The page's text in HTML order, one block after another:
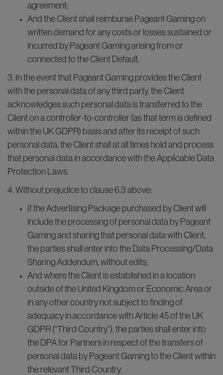
agreement;
And the Client shall reimburse Pageant Gaming on
written demand for any costs or losses sustained or
incurred by Pageant Gaming arising from or
connected to the Client Default.
3. In the event that Pageant Gaming provides the Client
with the personal data of any third party, the Client
acknowledges such personal data is transferred to the
Client on a controller-to-controller (as that term is defined
within the UK GDPR) basis and after its receipt of such
personal data, the Client shall at all times hold and process
that personal data in accordance with the Applicable Data
Protection Laws.
4. Without prejudice to clause 6.3 above:
If the Advertising Package purchased by Client will
include the processing of personal data by Pageant
Gaming and sharing that personal data with Client,
the parties shall enter into the Data Processing/Data
Sharing Addendum, without edits;
And where the Client is established in a location
outside of the United Kingdom or Economic Area or
in any other country not subject to finding of
adequacy in accordance with Article 45 of the UK
GDPR (“Third Country”), the parties shall enter into
the DPA for Partners in respect of the transfers of
personal data by Pageant Gaming to the Client within
the relevant Third Country.